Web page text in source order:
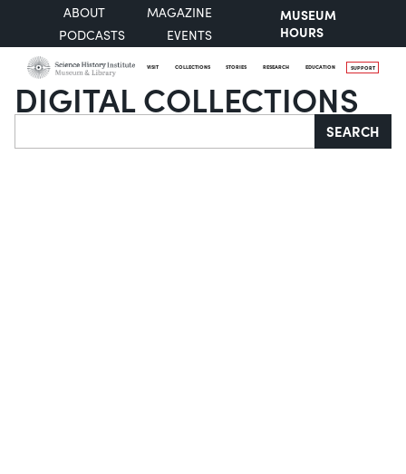
ABOUT
MAGAZINE
PODCASTS
EVENTS
MUSEUM
HOURS
VISIT COLLECTIONS STORIES RESEARCH EDUCATION SUPPORT
DIGITAL COLLECTIONS
Search SEARCH